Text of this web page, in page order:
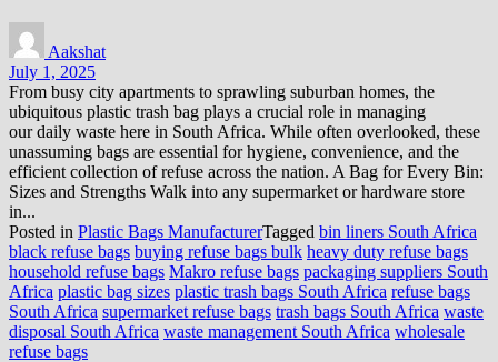
Aakshat
July 1, 2025
From busy city apartments to sprawling suburban homes, the
ubiquitous plastic trash bag plays a crucial role in managing
our daily waste here in South Africa. While often overlooked, these
unassuming bags are essential for hygiene, convenience, and the
efficient collection of refuse across the nation. A Bag for Every Bin:
Sizes and Strengths Walk into any supermarket or hardware store
in...
Posted in Plastic Bags ManufacturerTagged bin liners South Africa
black refuse bags buying refuse bags bulk heavy duty refuse bags
household refuse bags Makro refuse bags packaging suppliers South
Africa plastic bag sizes plastic trash bags South Africa refuse bags
South Africa supermarket refuse bags trash bags South Africa waste
disposal South Africa waste management South Africa wholesale
refuse bags